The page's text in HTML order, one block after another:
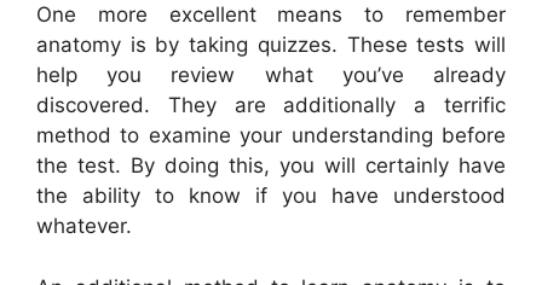
One more excellent means to remember
anatomy is by taking quizzes. These tests will
help you review what you’ve already
discovered. They are additionally a terrific
method to examine your understanding before
the test. By doing this, you will certainly have
the ability to know if you have understood
whatever.